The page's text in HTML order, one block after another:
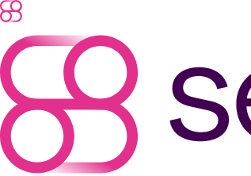
Skip
content